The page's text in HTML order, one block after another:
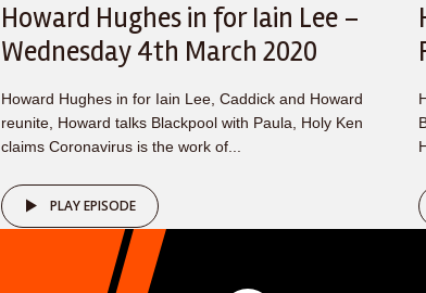
Howard Hughes in for Iain Lee –
Wednesday 4th March 2020
Howard Hughes in for Iain Lee, Caddick and Howard
reunite, Howard talks Blackpool with Paula, Holy Ken
claims Coronavirus is the work of...
PLAY EPISODE